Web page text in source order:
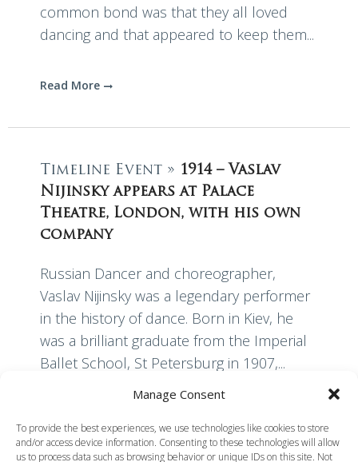
Manage Consent
To provide the best experiences, we use technologies like cookies to store
and/or access device information. Consenting to these technologies will allow
us to process data such as browsing behavior or unique IDs on this site. Not
common bond was that they all loved
dancing and that appeared to keep them...
Read More
Timeline Event » 1914 – Vaslav
Nijinsky appears at Palace
Theatre, London, with his own
company
Russian Dancer and choreographer,
Vaslav Nijinsky was a legendary performer
in the history of dance. Born in Kiev, he
was a brilliant graduate from the Imperial
Ballet School, St Petersburg in 1907,...